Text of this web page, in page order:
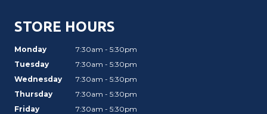
STORE HOURS
Monday
7:30am - 5:30pm
Tuesday
7:30am - 5:30pm
Wednesday
7:30am - 5:30pm
Thursday
7:30am - 5:30pm
Friday
7:30am - 5:30pm